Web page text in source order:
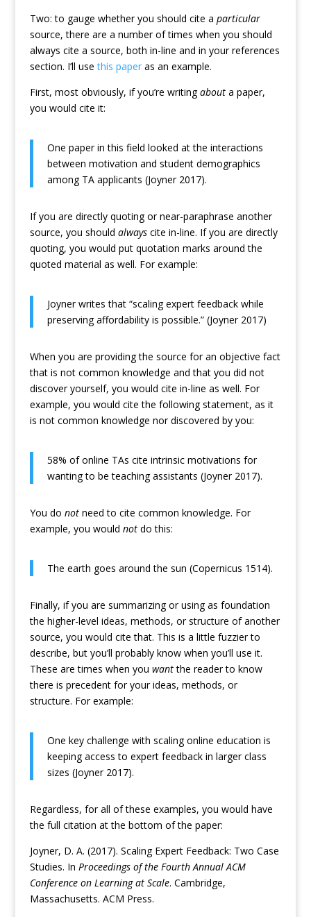
Two: to gauge whether you should cite a particular
source, there are a number of times when you should
always cite a source, both in-line and in your references
section. I’ll usethis paperas an example.
First, most obviously, if you’re writingabouta paper,
you would cite it:
One paper in this field looked at the interactions
between motivation and student demographics
among TA applicants (Joyner 2017).
If you are directly quoting or near-paraphrase another
source, you should alwayscite in-line. If you are directly
quoting, you would put quotation marks around the
quoted material as well. For example:
Joyner writes that “scaling expert feedback while
preserving affordability is possible.” (Joyner 2017)
When you are providing the source for an objective fact
that is not common knowledge and that you did not
discover yourself, you would cite in-line as well. For
example, you would cite the following statement, as it
is not common knowledge nor discovered by you:
58% of online TAs cite intrinsic motivations for
wanting to be teaching assistants (Joyner 2017).
You do notneed to cite common knowledge. For
example, you would notdo this:
The earth goes around the sun (Copernicus 1514).
Finally, if you are summarizing or using as foundation
the higher-level ideas, methods, or structure of another
source, you would cite that. This is a little fuzzier to
describe, but you’ll probably know when you’ll use it.
These are times when you wantthe reader to know
there is precedent for your ideas, methods, or
structure. For example:
One key challenge with scaling online education is
keeping access to expert feedback in larger class
sizes (Joyner 2017).
Regardless, for all of these examples, you would have
the full citation at the bottom of the paper:
Joyner, D. A. (2017). Scaling Expert Feedback: Two Case
Studies. In Proceedings of the Fourth Annual ACM
Conference on Learning at Scale. Cambridge,
Massachusetts. ACM Press.